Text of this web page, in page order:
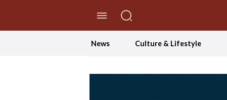
News Culture & Lifestyle